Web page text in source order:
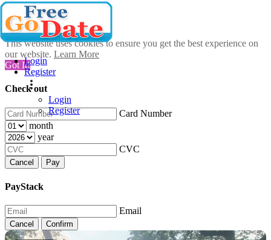
This website uses cookies to ensure you get the best experience on
our website. Learn More
Got It!
Check out
Card Number
month
year
CVC
Cancel Pay
PayStack
Email
Cancel Confirm
Login
Register
Login
Register